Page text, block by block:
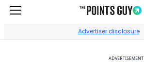
Advertiser disclosure
ADVERTISEMENT